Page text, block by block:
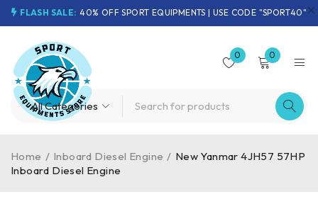
FLASH SALE: 40% OFF SPORT EQUIPMENTS | USE CODE "SPORT40"
0 0
Home / Inboard Diesel Engine / New Yanmar 4JH57 57HP
Inboard Diesel Engine